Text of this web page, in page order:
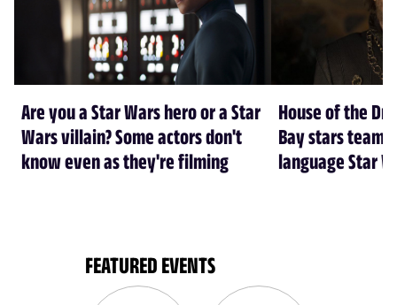
Are you a Star Wars hero or a Star
Wars villain? Some actors don't
know even as they're filming
House of the
Bay stars team
language Star
FEATURED EVENTS